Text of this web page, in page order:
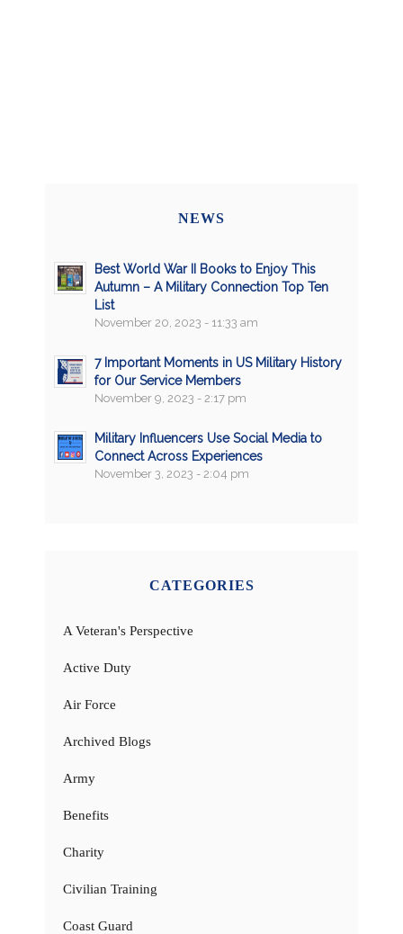
NEWS
Best World War II Books to Enjoy This
Autumn – A Military Connection Top Ten
List
November 20, 2023 - 11:33 am
7 Important Moments in US Military History
for Our Service Members
November 9, 2023 - 2:17 pm
Military Influencers Use Social Media to
Connect Across Experiences
November 3, 2023 - 2:04 pm
CATEGORIES
A Veteran's Perspective
Active Duty
Air Force
Archived Blogs
Army
Benefits
Charity
Civilian Training
Coast Guard